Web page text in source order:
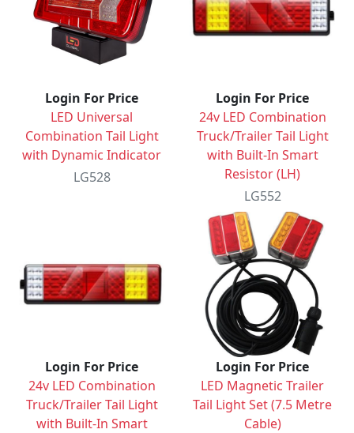
Login For Price
LED Universal
Combination Tail Light
with Dynamic Indicator
LG528
Login For Price
24v LED Combination
Truck/Trailer Tail Light
with Built-In Smart
Resistor (LH)
LG552
Login For Price
24v LED Combination
Truck/Trailer Tail Light
with Built-In Smart
Login For Price
LED Magnetic Trailer
Tail Light Set (7.5 Metre
Cable)